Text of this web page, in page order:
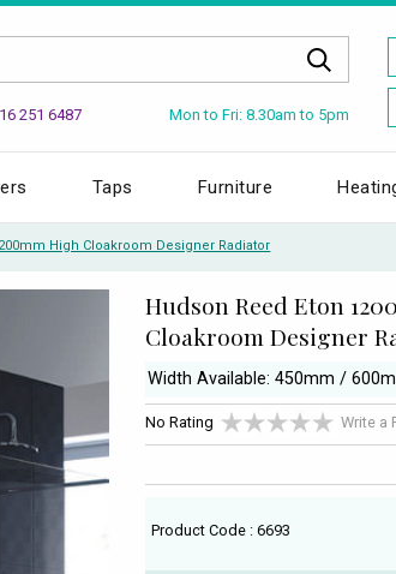
251 6487 Mon to Fri: 8.30am to 5pm
Taps Furniture
High Cloakroom Designer Radiator
Hudson Reed Eton
Cloakroom Designer
Width Available: 450mm /
No Rating Write a
Product Code : 6693